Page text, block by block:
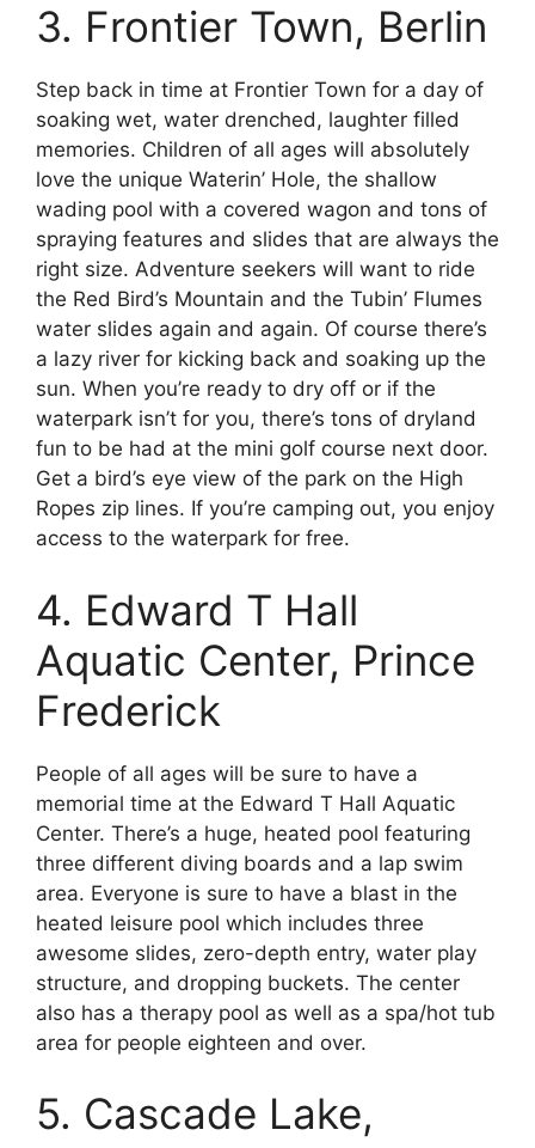
3. Frontier Town, Berlin
Step back in time at Frontier Town for a day of
soaking wet, water drenched, laughter filled
memories. Children of all ages will absolutely
love the unique Waterin’ Hole, the shallow
wading pool with a covered wagon and tons of
spraying features and slides that are always the
right size. Adventure seekers will want to ride
the Red Bird’s Mountain and the Tubin’ Flumes
water slides again and again. Of course there’s
a lazy river for kicking back and soaking up the
sun. When you’re ready to dry off or if the
waterpark isn’t for you, there’s tons of dryland
fun to be had at the mini golf course next door.
Get a bird’s eye view of the park on the High
Ropes zip lines. If you’re camping out, you enjoy
access to the waterpark for free.
4. Edward T Hall
Aquatic Center, Prince
Frederick
People of all ages will be sure to have a
memorial time at the Edward T Hall Aquatic
Center. There’s a huge, heated pool featuring
three different diving boards and a lap swim
area. Everyone is sure to have a blast in the
heated leisure pool which includes three
awesome slides, zero-depth entry, water play
structure, and dropping buckets. The center
also has a therapy pool as well as a spa/hot tub
area for people eighteen and over.
5. Cascade Lake,